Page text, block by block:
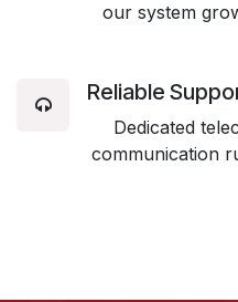
our system
Reliable
Dedicated
communication